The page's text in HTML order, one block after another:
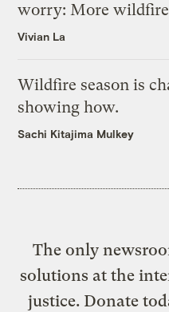
worry: More
Vivian La
Wildfire season is
showing how.
Sachi Kitajima Mulkey
The only
solutions at the
justice. Donate